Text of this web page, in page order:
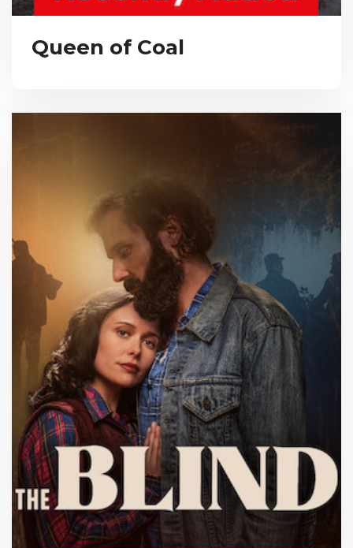
Queen of Coal